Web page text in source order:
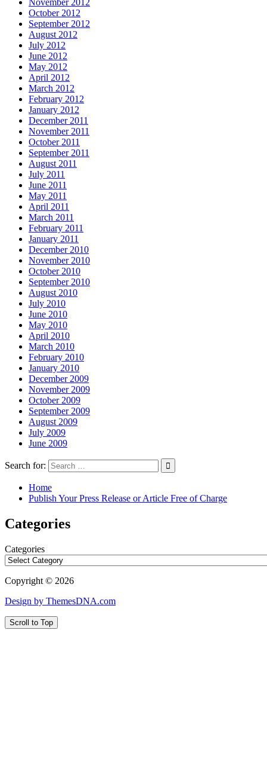
November 2012
October 2012
September 2012
August 2012
July 2012
June 2012
May 2012
April 2012
March 2012
February 2012
January 2012
December 2011
November 2011
October 2011
September 2011
August 2011
July 2011
June 2011
May 2011
April 2011
March 2011
February 2011
January 2011
December 2010
November 2010
October 2010
September 2010
August 2010
July 2010
June 2010
May 2010
April 2010
March 2010
February 2010
January 2010
December 2009
November 2009
October 2009
September 2009
August 2009
July 2009
June 2009
Search for:
Home
Publish Your Press Release or Article Free of Charge
Categories
Categories
Copyright © 2026
Design by ThemesDNA.com
Scroll to Top